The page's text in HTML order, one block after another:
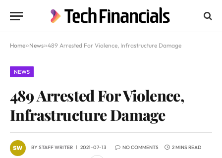
Home»News»489 Arrested For Violence, Infrastructure Damage
NEWS
489 Arrested For Violence,
Infrastructure Damage
BYSTAFF WRITER 2021-07-13 NO COMMENTS 2 MINS READ